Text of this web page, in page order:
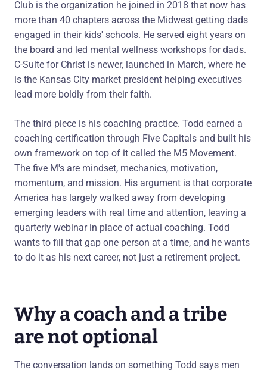
Club is the organization he joined in 2018 that now has
more than 40 chapters across the Midwest getting dads
engaged in their kids' schools. He served eight years on
the board and led mental wellness workshops for dads.
C-Suite for Christ is newer, launched in March, where he
is the Kansas City market president helping executives
lead more boldly from their faith.
The third piece is his coaching practice. Todd earned a
coaching certification through Five Capitals and built his
own framework on top of it called the M5 Movement.
The five M's are mindset, mechanics, motivation,
momentum, and mission. His argument is that corporate
America has largely walked away from developing
emerging leaders with real time and attention, leaving a
quarterly webinar in place of actual coaching. Todd
wants to fill that gap one person at a time, and he wants
to do it as his next career, not just a retirement project.
Why a coach and a tribe
are not optional
The conversation lands on something Todd says men